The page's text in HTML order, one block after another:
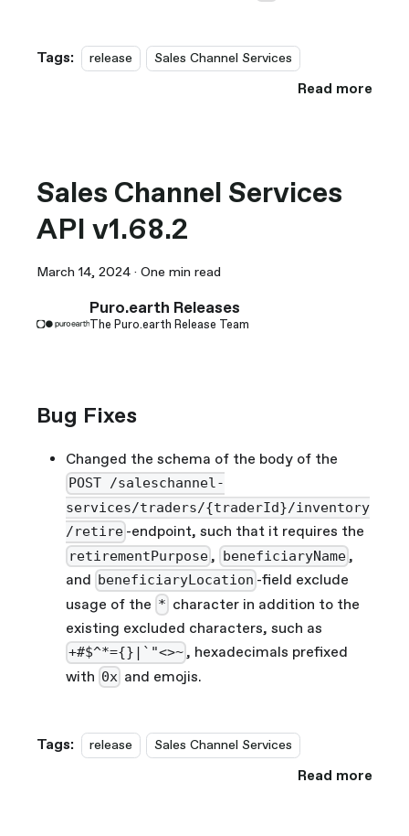
Tags: release Sales Channel Services
Read more
Sales Channel Services
API v1.68.2
March 14, 2024 · One min read
Puro.earth Releases
The Puro.earth Release Team
Bug Fixes
Changed the schema of the body of the
POST /saleschannel-
services/traders/{traderId}/inventory
/retire -endpoint, such that it requires the
retirementPurpose , beneficiaryName ,
and beneficiaryLocation -field exclude
usage of the * character in addition to the
existing excluded characters, such as
+#$^*={}|`"<>~ , hexadecimals prefixed
with 0x and emojis.
Tags: release Sales Channel Services
Read more